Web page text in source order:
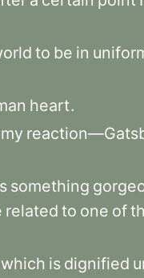
to be in
heart.
my
something
related to one of
which is dignified